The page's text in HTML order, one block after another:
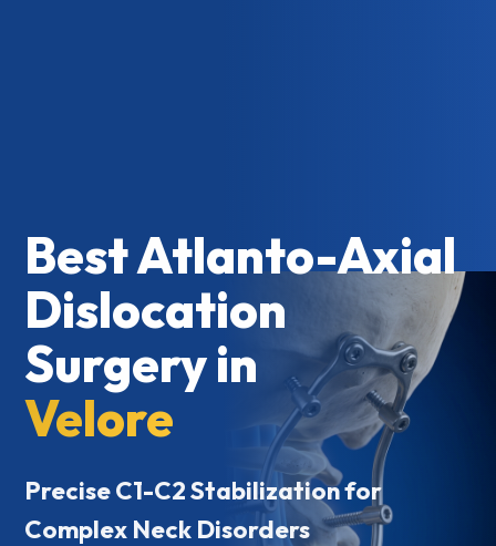
Best Atlanto-Axial
Dislocation
Surgery in
Velore
Precise C1-C2 Stabilization for
Complex Neck Disorders